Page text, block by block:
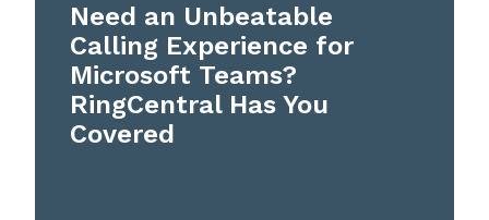
Need an Unbeatable
Calling Experience for
Microsoft Teams?
RingCentral Has You
Covered